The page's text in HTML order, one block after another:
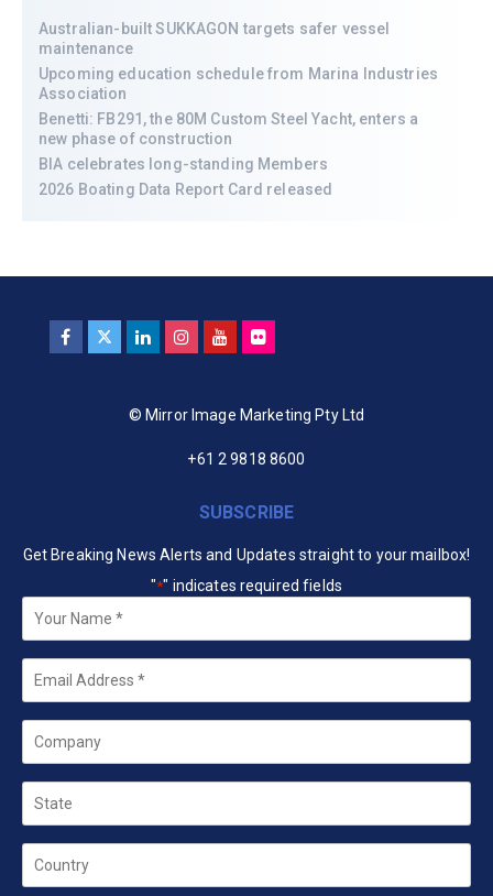
Australian-built SUKKAGON targets safer vessel
maintenance
Upcoming education schedule from Marina Industries
Association
Benetti: FB291, the 80M Custom Steel Yacht, enters a
new phase of construction
BIA celebrates long-standing Members
2026 Boating Data Report Card released
© Mirror Image Marketing Pty Ltd
+61 2 9818 8600
SUBSCRIBE
Get Breaking News Alerts and Updates straight to your mailbox!
"*" indicates required fields
Your
*
Email
Company
State
Country